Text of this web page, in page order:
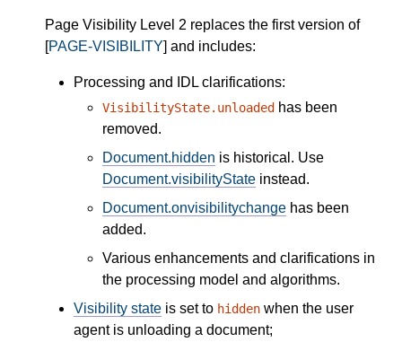
Page Visibility Level 2 replaces the first version of
[PAGE-VISIBILITY] and includes:
Processing and IDL clarifications:
VisibilityState.unloaded has been
removed.
Document.hidden is historical. Use
Document.visibilityState instead.
Document.onvisibilitychange has been
added.
Various enhancements and clarifications in
the processing model and algorithms.
Visibility state is set to hidden when the user
agent is unloading a document;